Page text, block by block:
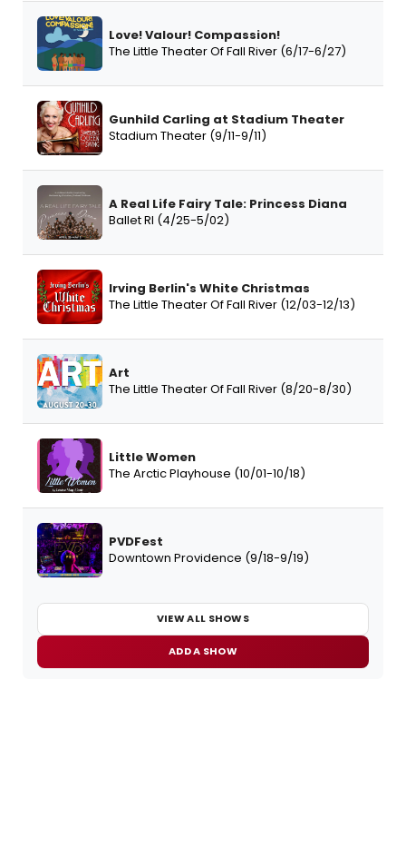
Love! Valour! Compassion!
The Little Theater Of Fall River (6/17-6/27)
Gunhild Carling at Stadium Theater
Stadium Theater (9/11-9/11)
A Real Life Fairy Tale: Princess Diana
Ballet RI (4/25-5/02)
Irving Berlin's White Christmas
The Little Theater Of Fall River (12/03-12/13)
Art
The Little Theater Of Fall River (8/20-8/30)
Little Women
The Arctic Playhouse (10/01-10/18)
PVDFest
Downtown Providence (9/18-9/19)
VIEW ALL SHOWS
ADD A SHOW